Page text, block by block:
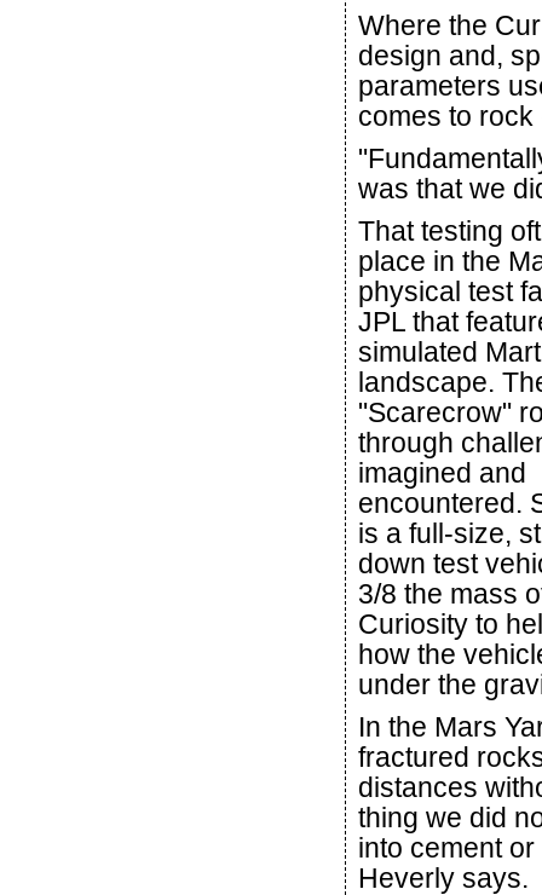
Where the
design and,
parameters
comes to
was that we
That testing
place in the
physical test
JPL that
simulated
landscape.
"Scarecrow"
through
imagined and
encountered.
is a full-size,
down test
3/8 the mass
Curiosity to
how the
under the
In the Mars
fractured
distances
thing we did
into cement
Heverly says.